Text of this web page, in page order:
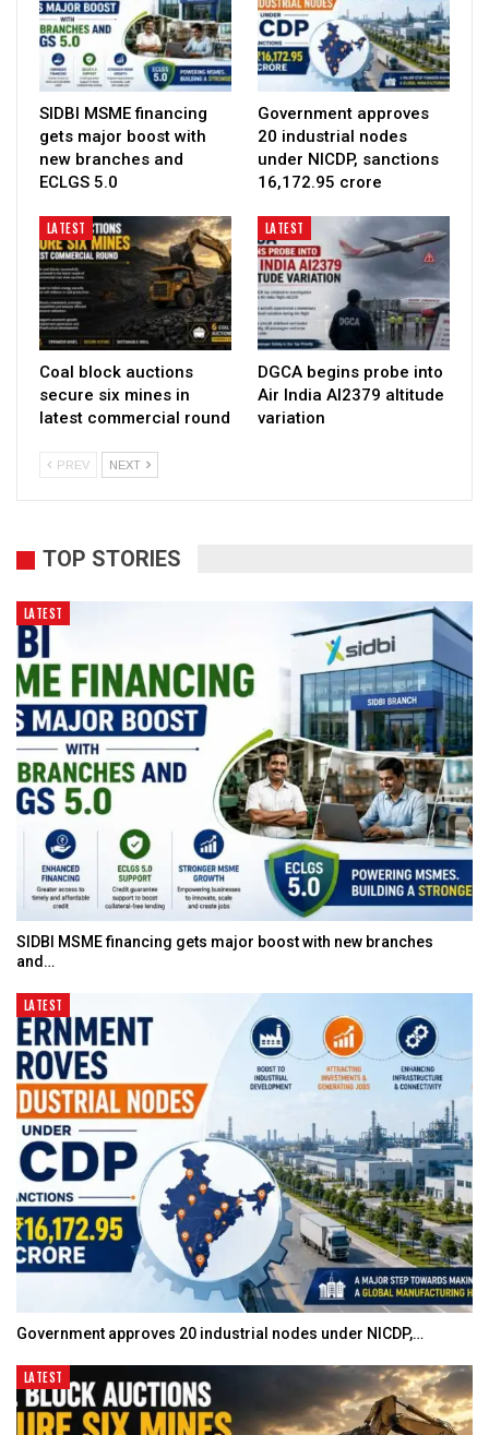
SIDBI MSME financing
gets major boost with
new branches and
ECLGS 5.0
Government approves
20 industrial nodes
under NICDP, sanctions
₹16,172.95 crore
LATEST
Coal block auctions
secure six mines in
latest commercial round
LATEST
DGCA begins probe into
Air India AI2379 altitude
variation
PREV NEXT
TOP STORIES
LATEST
SIDBI MSME financing gets major boost with new branches
and…
LATEST
Government approves 20 industrial nodes under NICDP,…
LATEST